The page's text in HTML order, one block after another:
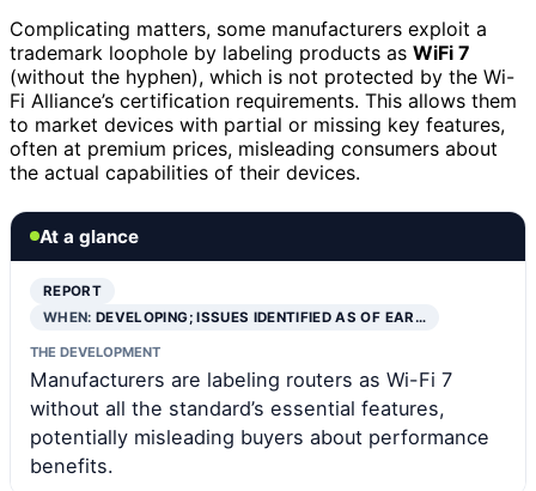
Complicating matters, some manufacturers exploit a
trademark loophole by labeling products as WiFi 7
(without the hyphen), which is not protected by the Wi-
Fi Alliance’s certification requirements. This allows them
to market devices with partial or missing key features,
often at premium prices, misleading consumers about
the actual capabilities of their devices.
At a glance
REPORT
WHEN:DEVELOPING; ISSUES IDENTIFIED AS OF EAR…
THE DEVELOPMENT
Manufacturers are labeling routers as Wi-Fi 7
without all the standard’s essential features,
potentially misleading buyers about performance
benefits.